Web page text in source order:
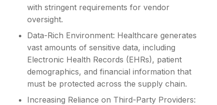
with stringent requirements for vendor
oversight.
Data-Rich Environment: Healthcare generates
vast amounts of sensitive data, including
Electronic Health Records (EHRs), patient
demographics, and financial information that
must be protected across the supply chain.
Increasing Reliance on Third-Party Providers: